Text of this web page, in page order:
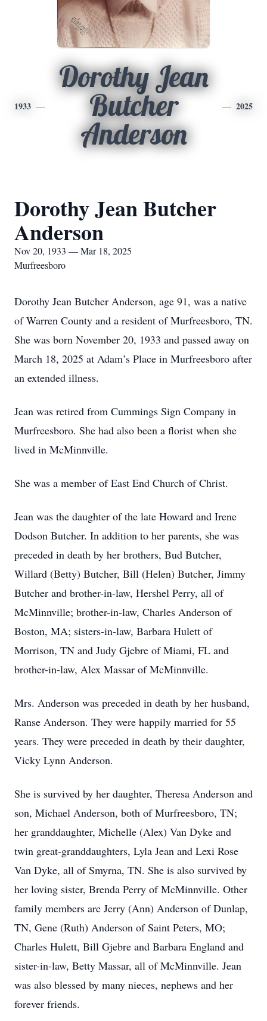
1933
Dorothy Jean
Butcher
Anderson
2025
Dorothy Jean Butcher
Anderson
Nov 20, 1933 — Mar 18, 2025
Murfreesboro
Dorothy Jean Butcher Anderson, age 91, was a native
of Warren County and a resident of Murfreesboro, TN.
She was born November 20, 1933 and passed away on
March 18, 2025 at Adam’s Place in Murfreesboro after
an extended illness.
Jean was retired from Cummings Sign Company in
Murfreesboro. She had also been a florist when she
lived in McMinnville.
She was a member of East End Church of Christ.
Jean was the daughter of the late Howard and Irene
Dodson Butcher. In addition to her parents, she was
preceded in death by her brothers, Bud Butcher,
Willard (Betty) Butcher, Bill (Helen) Butcher, Jimmy
Butcher and brother-in-law, Hershel Perry, all of
McMinnville; brother-in-law, Charles Anderson of
Boston, MA; sisters-in-law, Barbara Hulett of
Morrison, TN and Judy Gjebre of Miami, FL and
brother-in-law, Alex Massar of McMinnville.
Mrs. Anderson was preceded in death by her husband,
Ranse Anderson. They were happily married for 55
years. They were preceded in death by their daughter,
Vicky Lynn Anderson.
She is survived by her daughter, Theresa Anderson and
son, Michael Anderson, both of Murfreesboro, TN;
her granddaughter, Michelle (Alex) Van Dyke and
twin great-granddaughters, Lyla Jean and Lexi Rose
Van Dyke, all of Smyrna, TN. She is also survived by
her loving sister, Brenda Perry of McMinnville. Other
family members are Jerry (Ann) Anderson of Dunlap,
TN, Gene (Ruth) Anderson of Saint Peters, MO;
Charles Hulett, Bill Gjebre and Barbara England and
sister-in-law, Betty Massar, all of McMinnville. Jean
was also blessed by many nieces, nephews and her
forever friends.